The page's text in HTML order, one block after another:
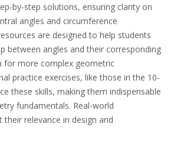
by-step solutions, ensuring clarity on
angles and circumference
are designed to help students
between angles and their corresponding
for more complex geometric
practice exercises, like those in the 10-
these skills, making them indispensable
fundamentals. Real-world
their relevance in design and